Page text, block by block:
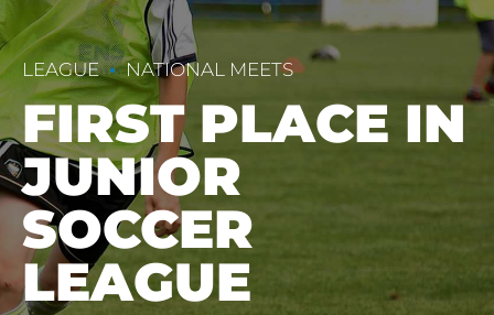
LEAGUE NATIONAL MEETS
FIRST PLACE IN
JUNIOR
SOCCER
LEAGUE